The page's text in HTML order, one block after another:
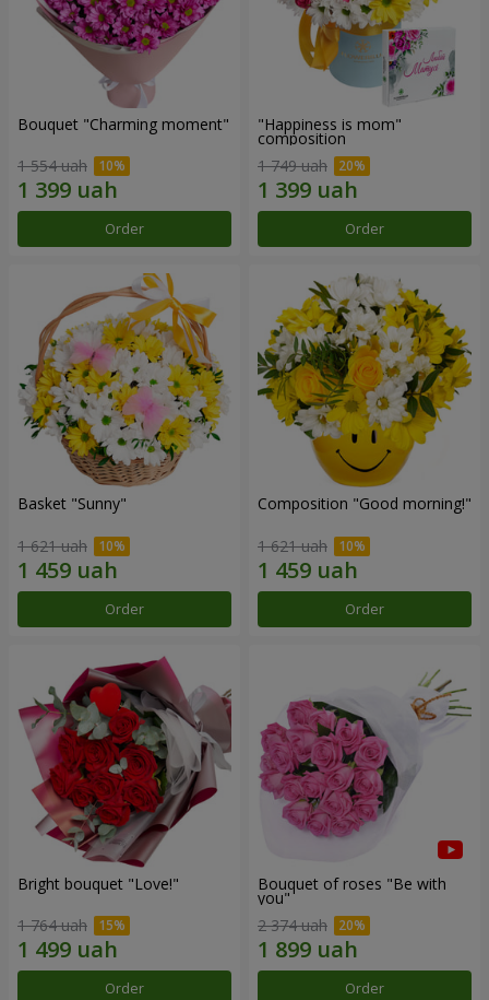
Bouquet "Charming moment"
1 554 uah
Order
"Happiness is mom"
composition
1 749 uah
Order
Basket "Sunny"
1 621 uah
Order
Composition "Good morning!"
1 621 uah
Order
Bright bouquet "Love!"
1 764 uah
Order
Bouquet of roses "Be with
you"
2 374 uah
Order